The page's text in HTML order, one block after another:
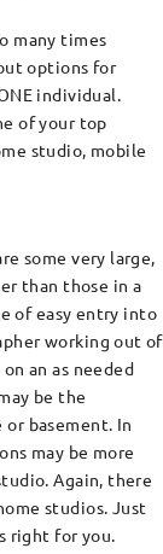
many times
options for
individual.
of your top
studio, mobile
some very large,
than those in a
of easy entry into
working out of
an as needed
be the
or basement. In
may be more
Again, there
studios. Just
right for you.